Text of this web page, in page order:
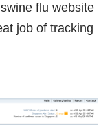
flu website
job of tracking